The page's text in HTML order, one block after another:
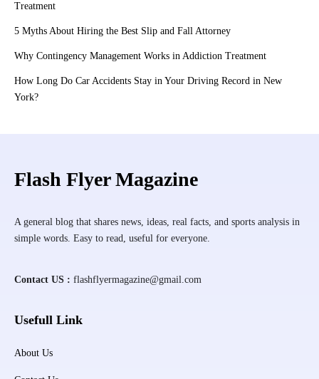
Treatment
5 Myths About Hiring the Best Slip and Fall Attorney
Why Contingency Management Works in Addiction Treatment
How Long Do Car Accidents Stay in Your Driving Record in New
York?
Flash Flyer Magazine
A general blog that shares news, ideas, real facts, and sports analysis in
simple words. Easy to read, useful for everyone.
Contact US : flashflyermagazine@gmail.com
Usefull Link
About Us